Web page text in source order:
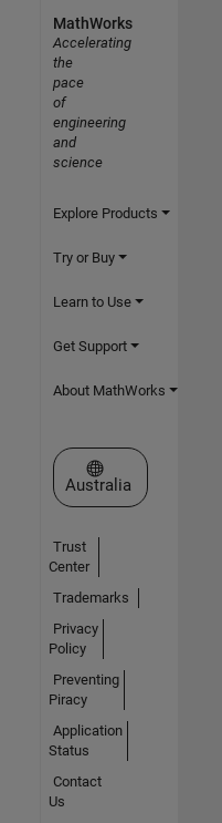
MathWorks
Accelerating
the
pace
of
engineering
and
science
Explore Products
Try or Buy
Learn to Use
Get Support
About MathWorks
Select a Web Site
Australia
Trust
Center
Trademarks
Privacy
Policy
Preventing
Piracy
Application
Status
Contact
Us